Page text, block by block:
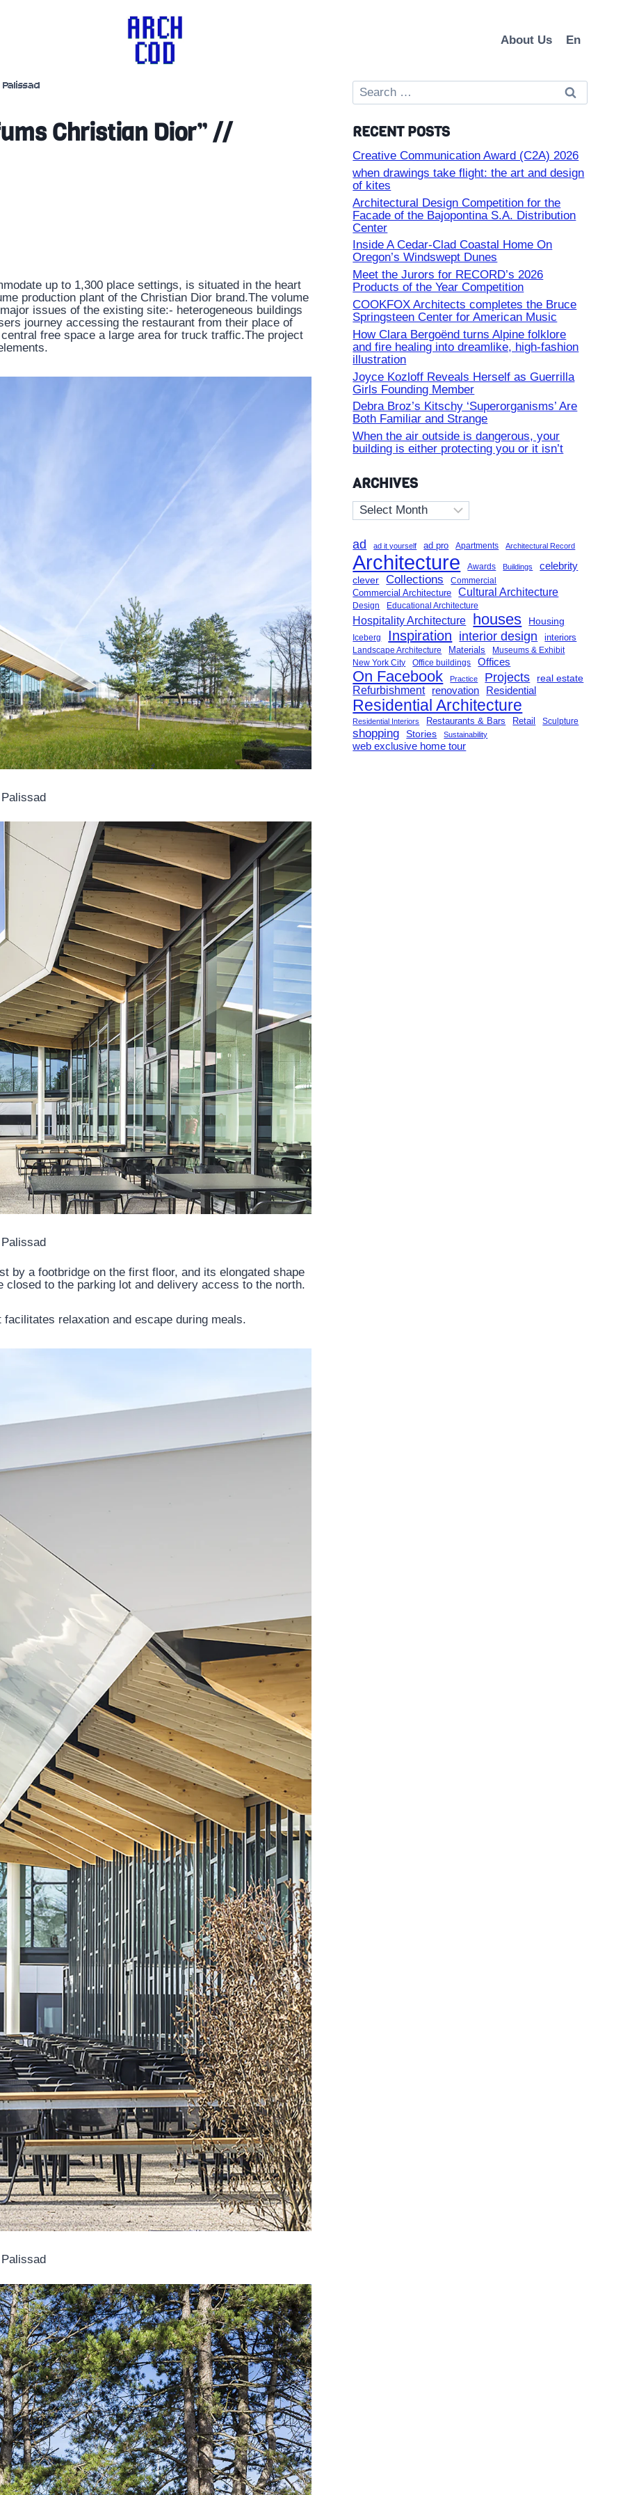
About Us En
Christian Dior” //
up to 1,300 place settings, is situated in the heart
production plant of the Christian Dior brand.The volume
issues of the existing site:- heterogeneous buildings
journey accessing the restaurant from their place of
free space a large area for truck traffic.The project
by a footbridge on the first floor, and its elongated shape
to the parking lot and delivery access to the north.
relaxation and escape during meals.
Search
for:
RECENT POSTS
Creative Communication Award (C2A) 2026
when drawings take flight: the art and design
of kites
Architectural Design Competition for the
Facade of the Bajopontina S.A. Distribution
Center
Inside A Cedar-Clad Coastal Home On
Oregon’s Windswept Dunes
Meet the Jurors for RECORD’s 2026
Products of the Year Competition
COOKFOX Architects completes the Bruce
Springsteen Center for American Music
How Clara Bergoënd turns Alpine folklore
and fire healing into dreamlike, high-fashion
illustration
Joyce Kozloff Reveals Herself as Guerrilla
Girls Founding Member
Debra Broz’s Kitschy ‘Superorganisms’ Are
Both Familiar and Strange
When the air outside is dangerous, your
building is either protecting you or it isn’t
ARCHIVES
Archives
ad ad it yourself ad pro Apartments Architectural Record
Architecture Awards Buildings
celebrity
clever
Collections Commercial
Commercial Architecture Cultural Architecture
Design Educational Architecture
Hospitality Architecture houses Housing
Iceberg Inspiration interior design interiors
Landscape Architecture Materials
Museums & Exhibit
New York City
Office buildings Offices
On Facebook Practice Projects real estate
Refurbishment renovation Residential
Residential Architecture
Residential Interiors Restaurants & Bars Retail Sculpture
shopping Stories Sustainability
web exclusive home tour